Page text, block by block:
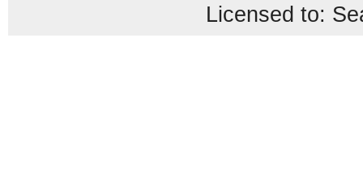
Licensed to: